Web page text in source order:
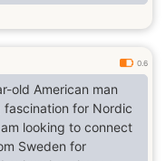
exploring new
life’s best moments
and open-minded—
good conversation,
or a new
honesty,
respect in all
0.6
old American man
fascination for Nordic
looking to connect
Sweden for